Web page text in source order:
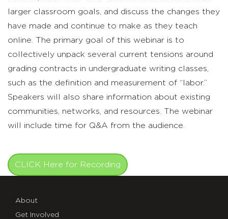
larger classroom goals, and discuss the changes they
have made and continue to make as they teach
online. The primary goal of this webinar is to
collectively unpack several current tensions around
grading contracts in undergraduate writing classes,
such as the definition and measurement of “labor.”
Speakers will also share information about existing
communities, networks, and resources. The webinar
will include time for Q&A from the audience.
CLICK Here for Recording
About
Get Involved